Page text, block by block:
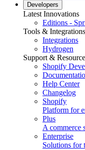
Developers
Latest Innovations
Editions -
Tools & Integrations
Integrations
Hydrogen
Support &
Shopify
Help Center
Changelog
Shopify
Platform for
Plus
A commerce
Enterprise
Solutions for